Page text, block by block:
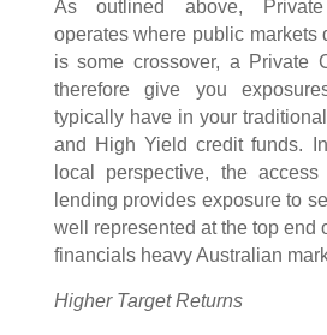
As outlined above,
operates where public markets
is some crossover, a Private
therefore give you
typically have in your
and High Yield credit funds.
local perspective, the
lending provides exposure to
well represented at the top end
financials heavy Australian
Higher Target Returns